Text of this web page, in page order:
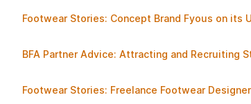
Footwear Stories: Concept Brand Fyous on its
BFA Partner Advice: Attracting and Recruiting
Footwear Stories: Freelance Footwear